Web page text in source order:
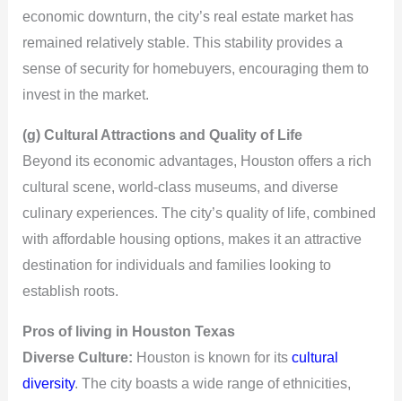
economic downturn, the city’s real estate market has
remained relatively stable. This stability provides a
sense of security for homebuyers, encouraging them to
invest in the market.
(g) Cultural Attractions and Quality of Life
Beyond its economic advantages, Houston offers a rich
cultural scene, world-class museums, and diverse
culinary experiences. The city’s quality of life, combined
with affordable housing options, makes it an attractive
destination for individuals and families looking to
establish roots.
Pros of living in Houston Texas
Diverse Culture: Houston is known for its cultural
diversity. The city boasts a wide range of ethnicities,